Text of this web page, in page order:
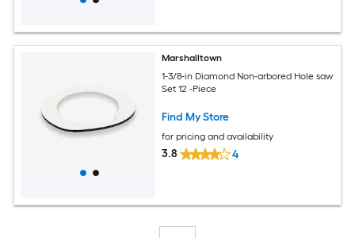
Marshalltown
1-3/8-in Diamond Non-arbored Hole saw
Set 12 -Piece
Find My Store
for pricing and availability
3.8 4